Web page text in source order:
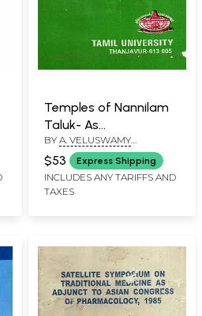
Temples of Nannilam
Taluk- As
Iconographical
Masterpieces (An Old
and Rare Book)
BY A. VELUSWAMY
SUTHANTHIRAN
$53 Express Shipping
INCLUDES ANY TARIFFS AND
TAXES